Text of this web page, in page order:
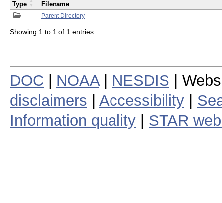
Parent Directory
Type Filename
Showing 1 to 1 of 1 entries
DOC NOAA| NESDIS |
disclaimers
Accessibility
Information quality
STAR